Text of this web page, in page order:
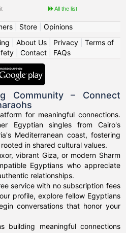
All the list
| Store| Opinions
About Us| Privacy| Terms of
Contact FAQs
Community – Connect
for meaningful connections.
Egyptian singles from Cairo's
Mediterranean coast, fostering
in shared cultural values.
vibrant Giza, or modern Sharm
Egyptians who appreciate
relationships.
service with no subscription fees
profile, explore fellow Egyptians
conversations that honor your
building meaningful connections